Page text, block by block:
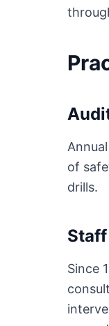
of
drills.
Since